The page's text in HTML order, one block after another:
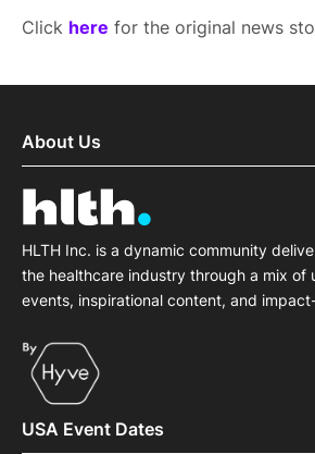
Click here for the original news
About Us
HLTH Inc. is a dynamic community
the healthcare industry through a mix of
events, inspirational content, and
USA Event Dates